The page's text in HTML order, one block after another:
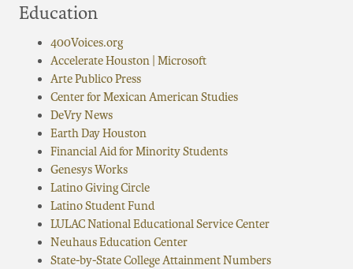
Education
400Voices.org
Accelerate Houston | Microsoft
Arte Publico Press
Center for Mexican American Studies
DeVry News
Earth Day Houston
Financial Aid for Minority Students
Genesys Works
Latino Giving Circle
Latino Student Fund
LULAC National Educational Service Center
Neuhaus Education Center
State-by-State College Attainment Numbers